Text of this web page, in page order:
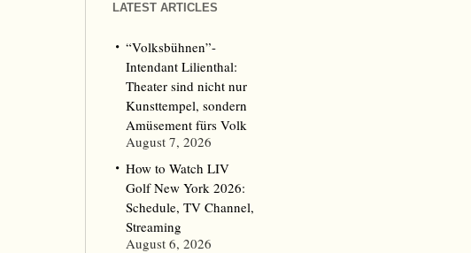
LATEST ARTICLES
“Volksbühnen”-
Intendant Lilienthal:
Theater sind nicht nur
Kunsttempel, sondern
Amüsement fürs Volk
August 7, 2026
How to Watch LIV
Golf New York 2026:
Schedule, TV Channel,
Streaming
August 6, 2026